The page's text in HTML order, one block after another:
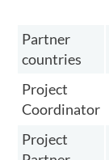
Partner
countries
Project
Coordinator
Project